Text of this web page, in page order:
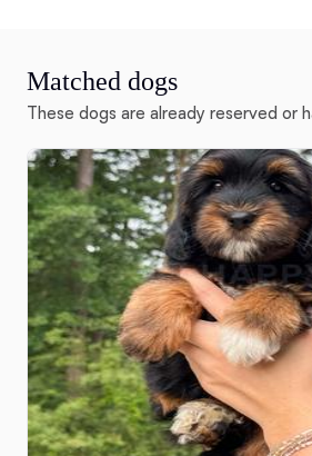
Matched dogs
These dogs are already reserved or